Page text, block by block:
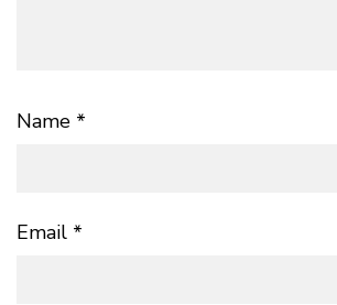
Name *
Email *